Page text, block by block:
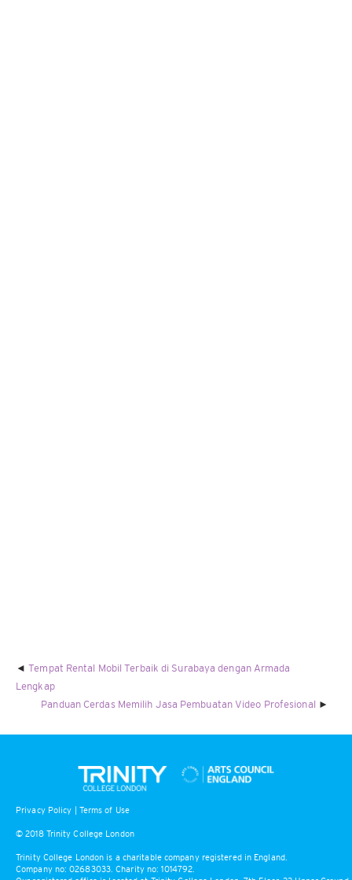
Tempat Rental Mobil Terbaik di Surabaya dengan Armada
Lengkap
Panduan Cerdas Memilih Jasa Pembuatan Video Profesional
Privacy Policy | Terms of Use
© 2018 Trinity College London
Trinity College London is a charitable company registered in England.
Company no: 02683033. Charity no: 1014792.